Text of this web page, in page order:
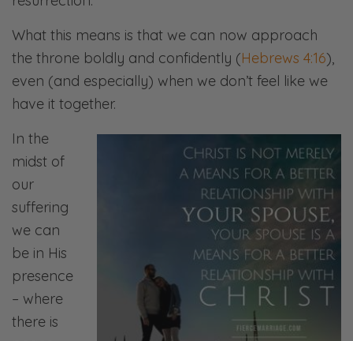
What this means is that we can now approach
the throne boldly and confidently (Hebrews 4:16),
even (and especially) when we don’t feel like we
have it together.
In the
midst of
our
suffering
we can
be in His
presence
– where
there is